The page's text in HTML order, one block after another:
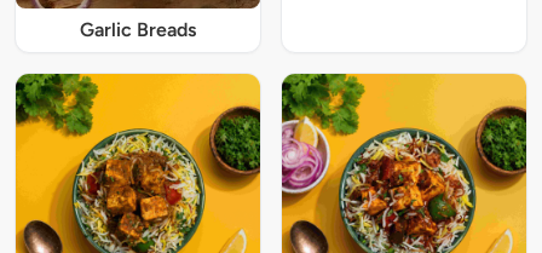
Garlic Breads